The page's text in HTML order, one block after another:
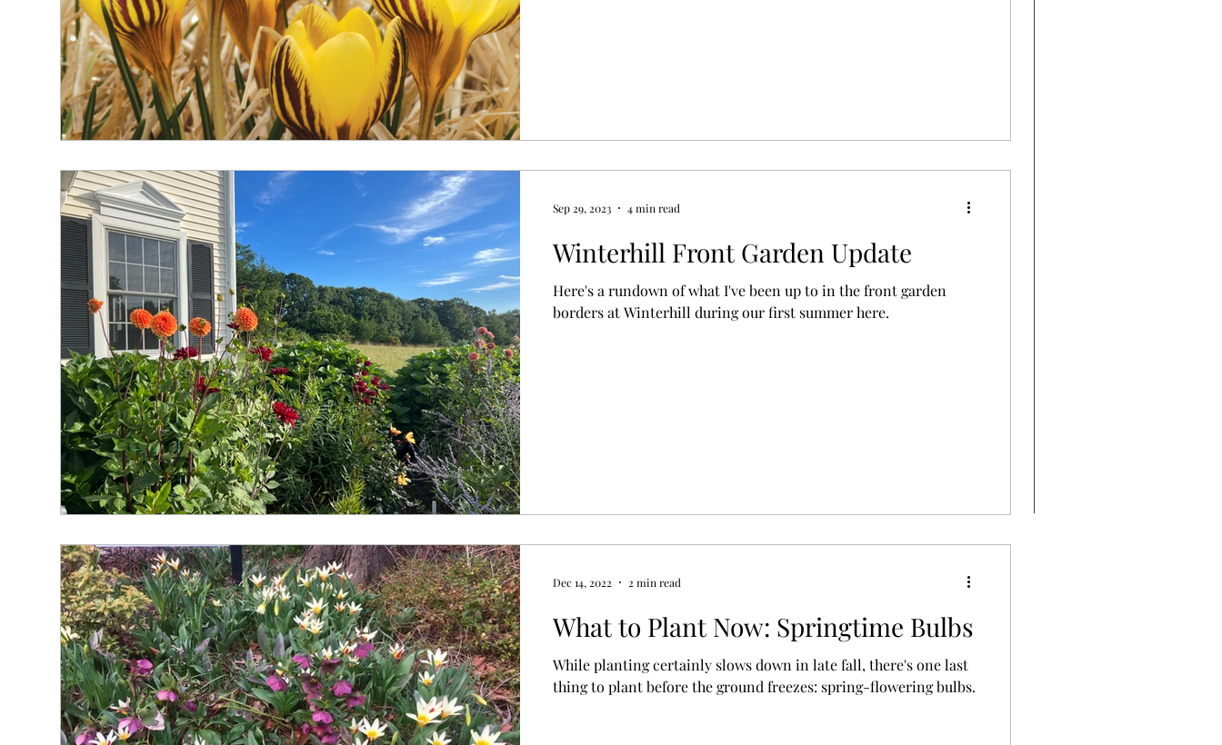
Winterhill Front Garden Update
Here's a rundown of what I've been up to in the front garden
borders at Winterhill during our first summer here.
Sep 29, 2023 4 min read
What to Plant Now: Springtime Bulbs
While planting certainly slows down in late fall, there's one last
thing to plant before the ground freezes: spring-flowering bulbs.
Dec 14, 2022 2 min read